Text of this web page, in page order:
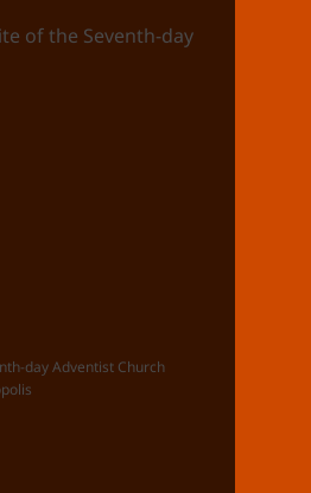
of the Seventh-day
day Adventist Church